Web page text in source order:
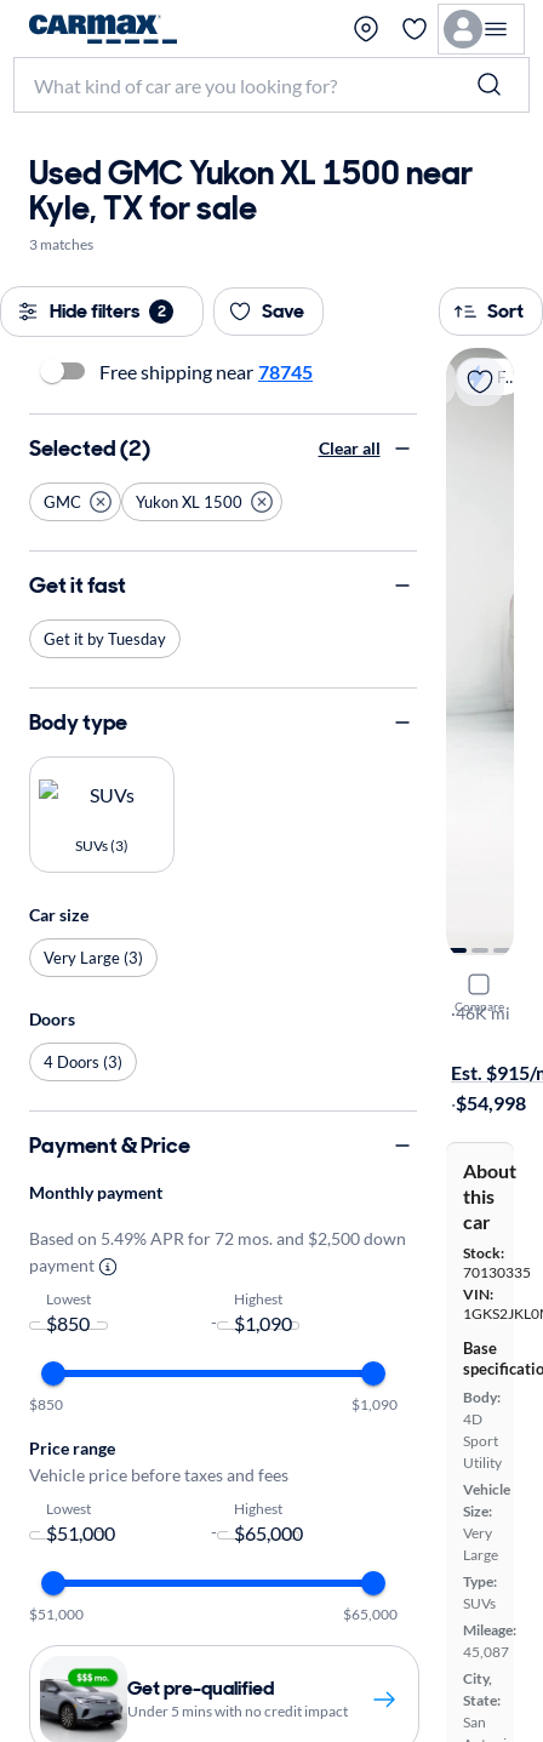
Used GMC Yukon XL 1500 near
Kyle, TX for sale
3 matches
Hide filters 2 Save Sort
Fast shipping
Compare
2021
Denali
·46K mi
Est. $915/
·$54,998
About
this
car
Stock:
70130335
VIN:
Base
Body:
4D
Sport
Utility
Vehicle
Size:
Very
Large
Type:
SUVs
Mileage:
45,087
City,
State:
San
Free shipping near 78745
Selected (2) Clear all
GMC Yukon XL 1500
Get it fast
Get it by Tuesday
Body type
SUVs (3)
Car size
Very Large (3)
Doors
4 Doors (3)
Payment & Price
Monthly payment
Based on 5.49% APR for 72 mos. and $2,500 down
payment
Lowest
-
Highest
$850 $1,090
Price range
Vehicle price before taxes and fees
Lowest
-
Highest
$51,000 $65,000
Get pre-qualified
Under 5 mins with no credit impact